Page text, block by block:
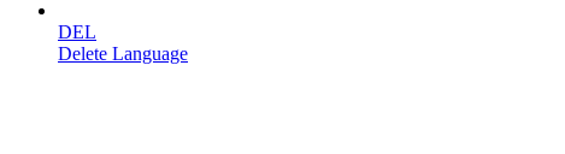
DEL
Delete Language